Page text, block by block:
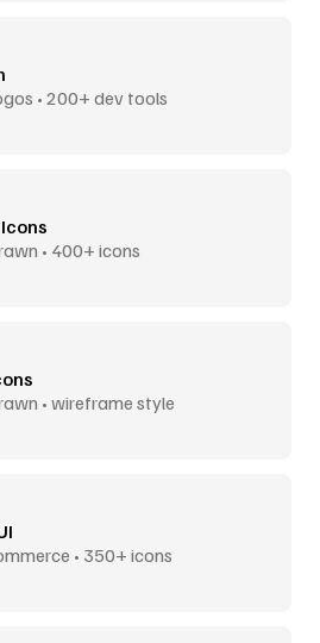
• 200+ dev tools
• 400+ icons
• wireframe style
• 350+ icons